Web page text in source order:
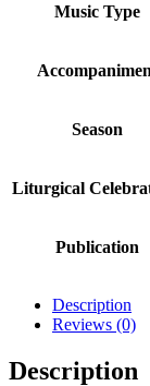
Music Type
Season
Liturgical
Publication
Description
Reviews (0)
Description